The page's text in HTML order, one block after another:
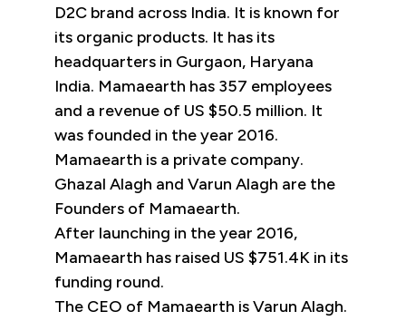
D2C brand across India. It is known for
its organic products. It has its
headquarters in Gurgaon, Haryana
India. Mamaearth has 357 employees
and a revenue of US $50.5 million. It
was founded in the year 2016.
Mamaearth is a private company.
Ghazal Alagh and Varun Alagh are the
Founders of Mamaearth.
After launching in the year 2016,
Mamaearth has raised US $751.4K in its
funding round.
The CEO of Mamaearth is Varun Alagh.